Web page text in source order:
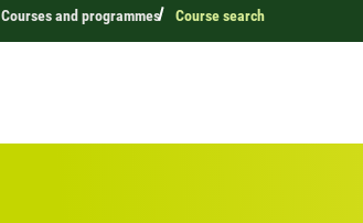
Courses and programmes Course search